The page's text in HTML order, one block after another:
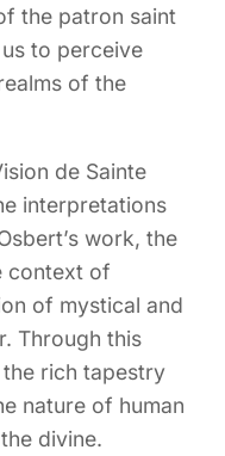
the patron saint
to perceive
of the
de Sainte
interpretations
work, the
context of
of mystical and
Through this
rich tapestry
nature of human
divine.